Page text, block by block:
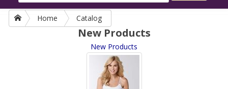
Home Catalog
New Products
New Products